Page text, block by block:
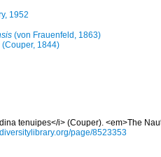
1952
(von Frauenfeld, 1863)
(Couper, 1844)
tenuipes</i> (Couper). <em>The
page/8523353